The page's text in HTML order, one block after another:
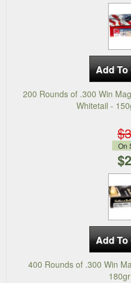
200 Rounds of .300 Win
Whitetail -
On
400 Rounds of .300 Win